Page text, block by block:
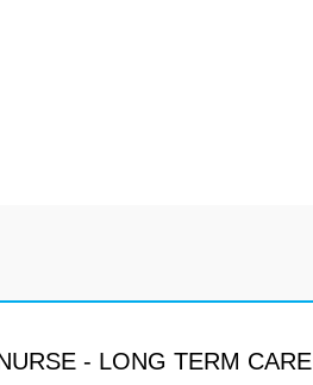
- LONG TERM CARE